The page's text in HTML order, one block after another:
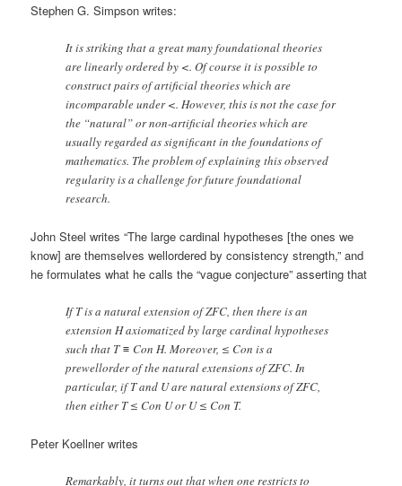
Stephen G. Simpson writes:
It is striking that a great many foundational theories
are linearly ordered by <. Of course it is possible to
construct pairs of artificial theories which are
incomparable under <. However, this is not the case for
the “natural” or non-artificial theories which are
usually regarded as significant in the foundations of
mathematics. The problem of explaining this observed
regularity is a challenge for future foundational
research.
John Steel writes “The large cardinal hypotheses [the ones we
know] are themselves wellordered by consistency strength,” and
he formulates what he calls the “vague conjecture” asserting that
If T is a natural extension of ZFC, then there is an
extension H axiomatized by large cardinal hypotheses
such that T ≡ Con H. Moreover, ≤ Con is a
prewellorder of the natural extensions of ZFC. In
particular, if T and U are natural extensions of ZFC,
then either T ≤ Con U or U ≤ Con T.
Peter Koellner writes
Remarkably, it turns out that when one restricts to